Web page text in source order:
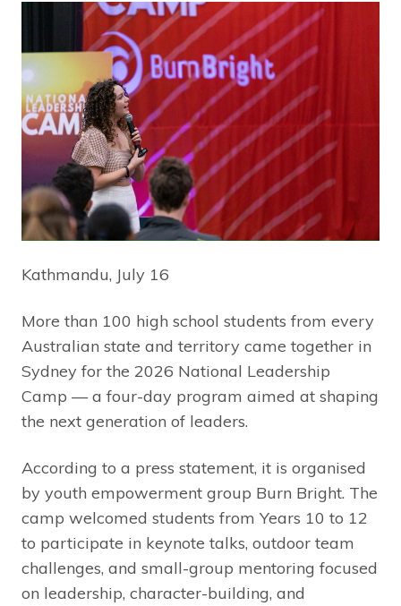
Kathmandu, July 16
More than 100 high school students from every
Australian state and territory came together in
Sydney for the 2026 National Leadership
Camp — a four-day program aimed at shaping
the next generation of leaders.
According to a press statement, it is organised
by youth empowerment group Burn Bright. The
camp welcomed students from Years 10 to 12
to participate in keynote talks, outdoor team
challenges, and small-group mentoring focused
on leadership, character-building, and